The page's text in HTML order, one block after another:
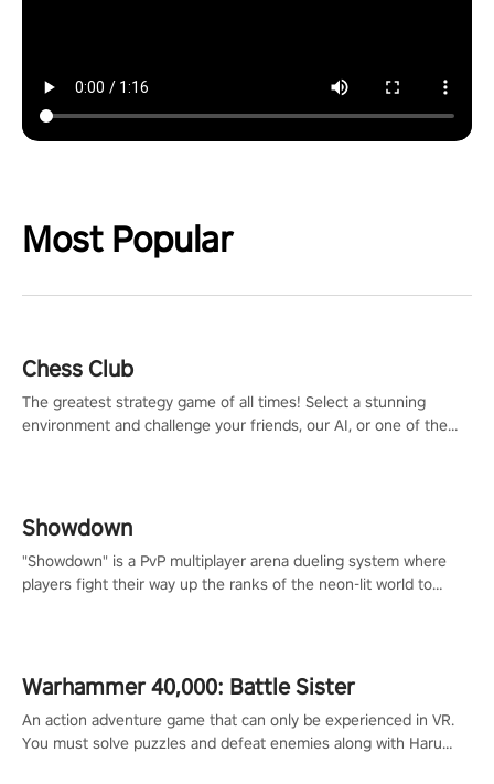
Most Popular
Chess Club
The greatest strategy game of all times! Select a stunning
environment and challenge your friends, our AI, or one of the
Showdown
"Showdown" is a PvP multiplayer arena dueling system where
players fight their way up the ranks of the neon-lit world to
Warhammer 40,000: Battle Sister
An action adventure game that can only be experienced in VR.
You must solve puzzles and defeat enemies along with Haru